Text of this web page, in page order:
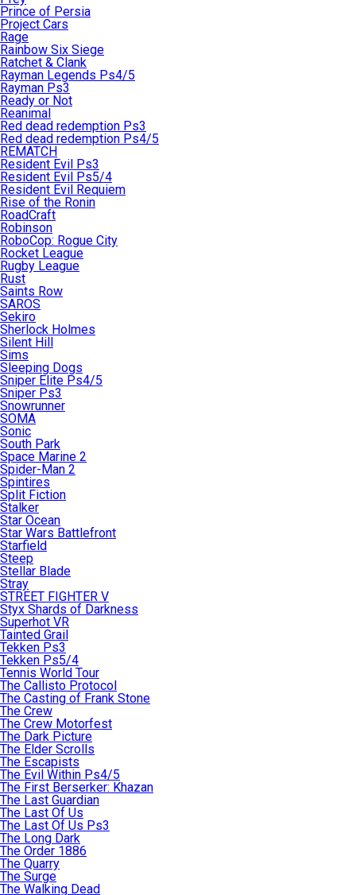
Prince of Persia
Project Cars
Rage
Rainbow Six Siege
Ratchet & Clank
Rayman Legends Ps4/5
Rayman Ps3
Ready or Not
Reanimal
Red dead redemption Ps3
Red dead redemption Ps4/5
REMATCH
Resident Evil Ps3
Resident Evil Ps5/4
Resident Evil Requiem
Rise of the Ronin
RoadCraft
Robinson
RoboCop: Rogue City
Rocket League
Rugby League
Rust
Saints Row
SAROS
Sekiro
Sherlock Holmes
Silent Hill
Sims
Sleeping Dogs
Sniper Elite Ps4/5
Sniper Ps3
Snowrunner
SOMA
Sonic
South Park
Space Marine 2
Spider-Man 2
Spintires
Split Fiction
Stalker
Star Ocean
Star Wars Battlefront
Starfield
Steep
Stellar Blade
Stray
STREET FIGHTER V
Styx Shards of Darkness
Superhot VR
Tainted Grail
Tekken Ps3
Tekken Ps5/4
Tennis World Tour
The Callisto Protocol
The Casting of Frank Stone
The Crew
The Crew Motorfest
The Dark Picture
The Elder Scrolls
The Escapists
The Evil Within Ps4/5
The First Berserker: Khazan
The Last Guardian
The Last Of Us
The Last Of Us Ps3
The Long Dark
The Order 1886
The Quarry
The Surge
The Walking Dead